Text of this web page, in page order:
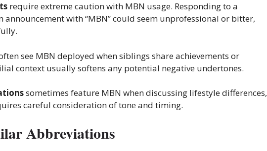
require extreme caution with MBN usage. Responding to a
announcement with “MBN” could seem unprofessional or bitter,
see MBN deployed when siblings share achievements or
context usually softens any potential negative undertones.
sometimes feature MBN when discussing lifestyle differences,
careful consideration of tone and timing.
Abbreviations